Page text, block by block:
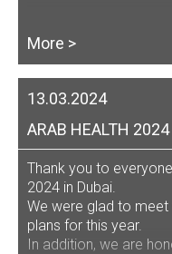
More >
13.03.2024
ARAB HEALTH
Thank you to
2024 in Dubai.
We were glad to
plans for this year.
In addition, we are